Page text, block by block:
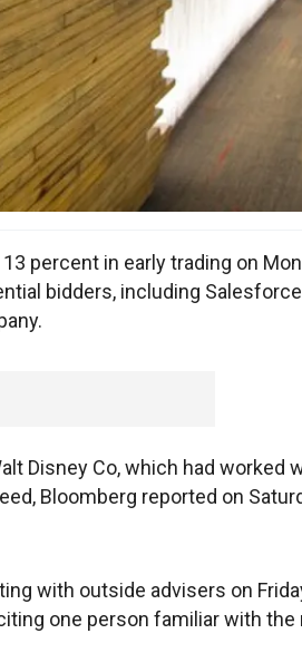
percent in early trading on
bidders, including
Disney Co, which had worked
Bloomberg reported on
with outside advisers on
one person familiar with the